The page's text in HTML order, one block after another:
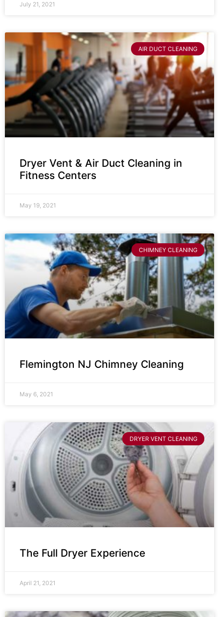
July 21, 2021
AIR DUCT CLEANING
Dryer Vent & Air Duct Cleaning in
Fitness Centers
May 19, 2021
CHIMNEY CLEANING
Flemington NJ Chimney Cleaning
May 6, 2021
DRYER VENT CLEANING
The Full Dryer Experience
April 21, 2021